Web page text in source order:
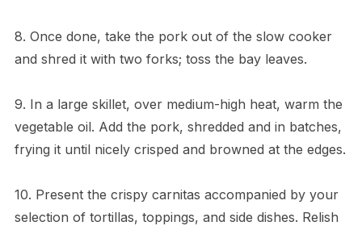
8. Once done, take the pork out of the slow cooker
and shred it with two forks; toss the bay leaves.
9. In a large skillet, over medium-high heat, warm the
vegetable oil. Add the pork, shredded and in batches,
frying it until nicely crisped and browned at the edges.
10. Present the crispy carnitas accompanied by your
selection of tortillas, toppings, and side dishes. Relish